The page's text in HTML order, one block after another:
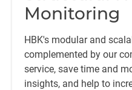
Monitoring
HBK's modular and
complemented by our
service, save time and
insights, and help to